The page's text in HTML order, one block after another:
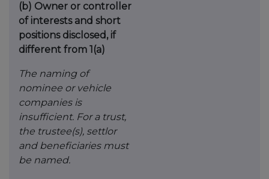
(b) Owner or controller
of interests and short
positions disclosed, if
different from 1(a)
The naming of
nominee or vehicle
companies is
insufficient. For a trust,
the trustee(s), settlor
and beneficiaries must
be named.